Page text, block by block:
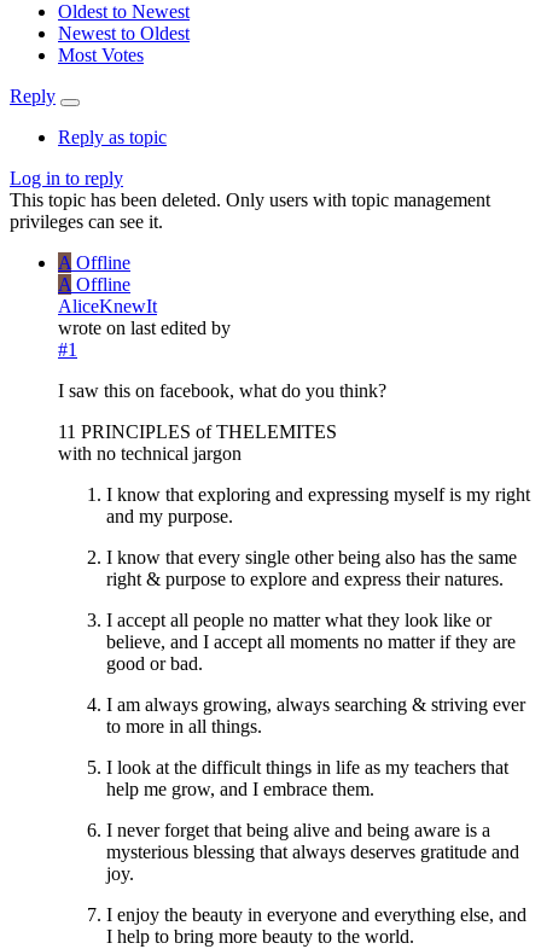
Oldest to Newest
Newest to Oldest
Most Votes
Reply
Reply as topic
Log in to reply
This topic has been deleted. Only users with topic management
privileges can see it.
A Offline
A Offline
AliceKnewIt
wrote on last edited by
#1
I saw this on facebook, what do you think?
11 PRINCIPLES of THELEMITES
with no technical jargon
I know that exploring and expressing myself is my right
and my purpose.
I know that every single other being also has the same
right & purpose to explore and express their natures.
I accept all people no matter what they look like or
believe, and I accept all moments no matter if they are
good or bad.
I am always growing, always searching & striving ever
to more in all things.
I look at the difficult things in life as my teachers that
help me grow, and I embrace them.
I never forget that being alive and being aware is a
mysterious blessing that always deserves gratitude and
joy.
I enjoy the beauty in everyone and everything else, and
I help to bring more beauty to the world.